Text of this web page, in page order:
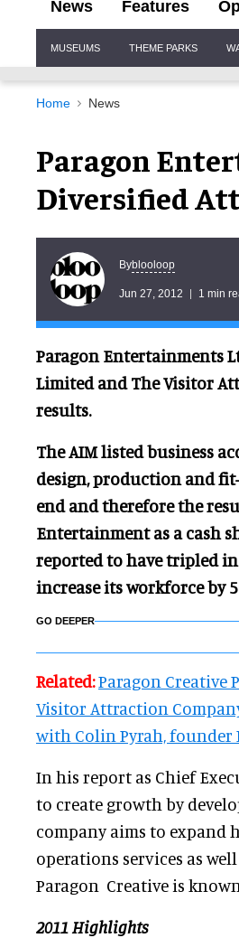
News Features
Navigation
MUSEUMS THEME PARKS
Home News
Paragon
Diversified
Byblooloop
Jun 27, 2012 1 min
Paragon Entertainments
Limited and The Visitor
results.
The AIM listed business
design, production and
end and therefore the
Entertainment as a cash
reported to have tripled
increase its workforce by
GO DEEPER
Related:Paragon Creative
Visitor Attraction
with Colin Pyrah, founder
In his report as Chief
to create growth by
company aims to
operations services as
Paragon Creative is
2011 Highlights